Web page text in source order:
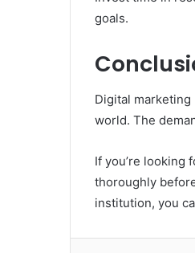
goals.
Digital marketing
world. The
If you’re looking
thoroughly
institution, you